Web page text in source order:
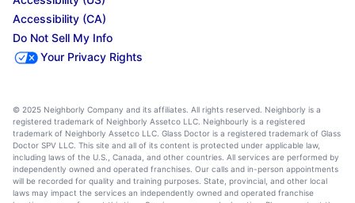
Accessibility (CA)
Do Not Sell My Info
Your Privacy Rights
© 2025 Neighborly Company and its affiliates. All rights reserved. Neighborly is a
registered trademark of Neighborly Assetco LLC. Neighbourly is a registered
trademark of Neighborly Assetco LLC. Glass Doctor is a registered trademark of Glass
Doctor SPV LLC. This site and all of its content is protected under applicable law,
including laws of the U.S., Canada, and other countries. All services are performed by
independently owned and operated franchises. Our calls and in-person appointments
will be recorded for quality and training purposes. State, provincial, and other local
laws may impact the services an independently owned and operated franchise